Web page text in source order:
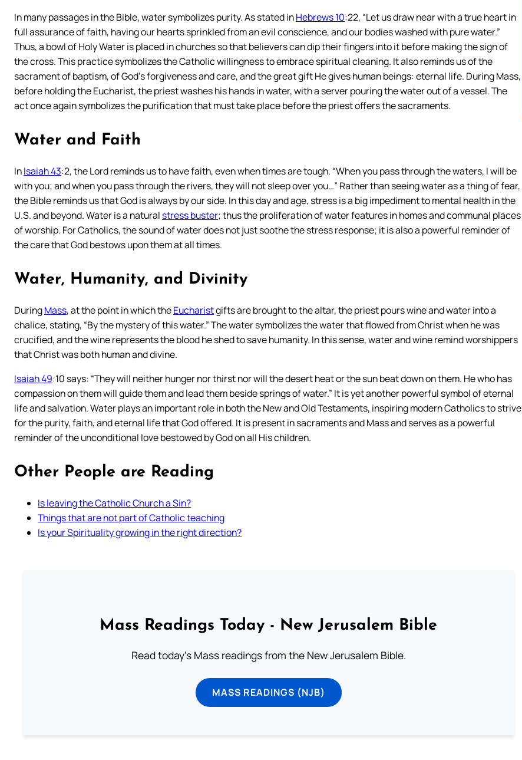
In many passages in the Bible, water symbolizes purity. As stated inHebrews 10:22, “Let us draw near with a true heart in
full assurance of faith, having our hearts sprinkled from an evil conscience, and our bodies washed with pure water.”
Thus, a bowl of Holy Water is placed in churches so that believers can dip their fingers into it before making the sign of
the cross. This practice symbolizes the Catholic willingness to embrace spiritual cleaning. It also reminds us of the
sacrament of baptism, of God’s forgiveness and care, and the great gift He gives human beings: eternal life. During Mass,
before holding the Eucharist, the priest washes his hands in water, with a server pouring the water out of a vessel. The
act once again symbolizes the purification that must take place before the priest offers the sacraments.
Water and Faith
InIsaiah 43:2, the Lord reminds us to have faith, even when times are tough. “When you pass through the waters, I will be
with you; and when you pass through the rivers, they will not sleep over you…” Rather than seeing water as a thing of fear,
the Bible reminds us that God is always by our side. In this day and age, stress is a big impediment to mental health in the
U.S. and beyond. Water is a natural stress buster; thus the proliferation of water features in homes and communal places
of worship. For Catholics, the sound of water does not just soothe the stress response; it is also a powerful reminder of
the care that God bestows upon them at all times.
Water, Humanity, and Divinity
DuringMass, at the point in which theEucharistgifts are brought to the altar, the priest pours wine and water into a
chalice, stating, “By the mystery of this water.” The water symbolizes the water that flowed from Christ when he was
crucified, and the wine represents the blood he shed to save humanity. In this sense, water and wine remind worshippers
that Christ was both human and divine.
Isaiah 49:10 says: “They will neither hunger nor thirst nor will the desert heat or the sun beat down on them. He who has
compassion on them will guide them and lead them beside springs of water.” It is yet another powerful symbol of eternal
life and salvation. Water plays an important role in both the New and Old Testaments, inspiring modern Catholics to strive
for the purity, faith, and eternal life that God offered. It is present in sacraments and Mass and serves as a powerful
reminder of the unconditional love bestowed by God on all His children.
Other People are Reading
Is leaving the Catholic Church a Sin?
Things that are not part of Catholic teaching
Is your Spirituality growing in the right direction?
Mass Readings Today - New Jerusalem Bible
Read today's Mass readings from the New Jerusalem Bible.
MASS READINGS (NJB)